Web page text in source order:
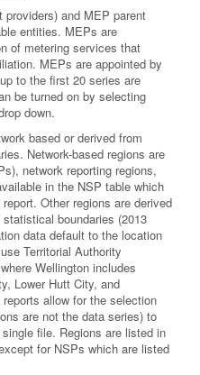
and MEP parent
entities. MEPs are
of metering services that
MEPs are appointed by
to the first 20 series are
be turned on by selecting
down.
based or derived from
Network-based regions are
network reporting regions,
in the NSP table which
Other regions are derived
boundaries (2013
data default to the location
Territorial Authority
Wellington includes
Lower Hutt City, and
allow for the selection
are not the data series) to
file. Regions are listed in
for NSPs which are listed